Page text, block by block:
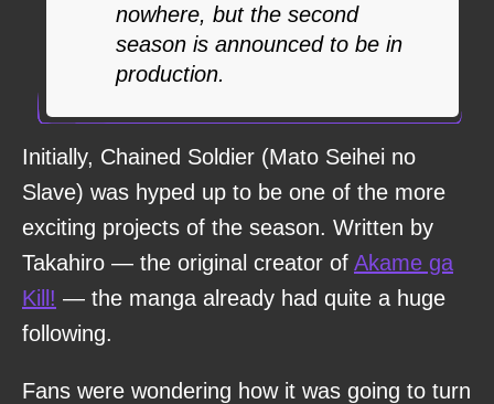
nowhere, but the second
season is announced to be in
production.
Initially, Chained Soldier (Mato Seihei no
Slave) was hyped up to be one of the more
exciting projects of the season. Written by
Takahiro — the original creator of Akame ga
Kill! — the manga already had quite a huge
following.
Fans were wondering how it was going to turn